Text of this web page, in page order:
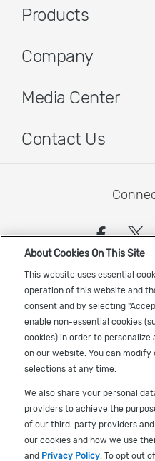
Products
Company
Media Center
Contact Us
Sign up to receive the
Terms of Use
Privacy
Cookie Policy
About Cookies On This Site
This website uses essential
operation of this website and
consent and by selecting
enable non-essential cookies
cookies) in order to personalize
on our website. You can
selections at any time.
We also share your personal
providers to achieve the
of our third-party providers
our cookies and how we use
and Privacy Policy . To opt out